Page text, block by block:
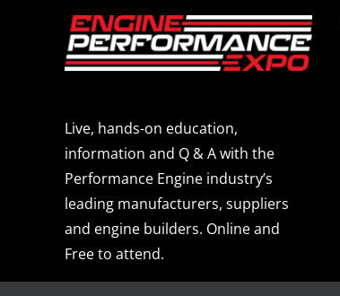
Live, hands-on education,
information and Q & A with the
Performance Engine industry’s
leading manufacturers, suppliers
and engine builders. Online and
Free to attend.